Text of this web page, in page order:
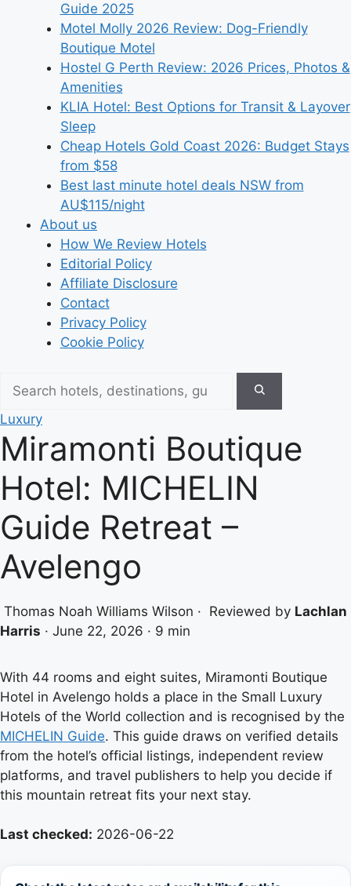
Guide 2025
Motel Molly 2026 Review: Dog-Friendly
Boutique Motel
Hostel G Perth Review: 2026 Prices, Photos &
Amenities
KLIA Hotel: Best Options for Transit & Layover
Sleep
Cheap Hotels Gold Coast 2026: Budget Stays
from $58
Best last minute hotel deals NSW from
AU$115/night
About us
How We Review Hotels
Editorial Policy
Affiliate Disclosure
Contact
Privacy Policy
Cookie Policy
Luxury
Miramonti Boutique
Hotel: MICHELIN
Guide Retreat –
Avelengo
Thomas Noah Williams Wilson · Reviewed by Lachlan
Harris · June 22, 2026 · 9 min
With 44 rooms and eight suites, Miramonti Boutique
Hotel in Avelengo holds a place in the Small Luxury
Hotels of the World collection and is recognised by the
MICHELIN Guide. This guide draws on verified details
from the hotel’s official listings, independent review
platforms, and travel publishers to help you decide if
this mountain retreat fits your next stay.
Last checked: 2026-06-22